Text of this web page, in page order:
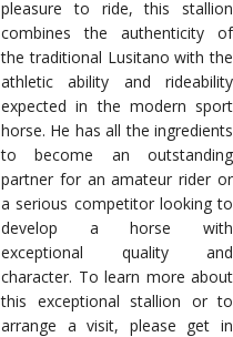
pleasure to ride, this stallion
combines the authenticity of
the traditional Lusitano with the
athletic ability and rideability
expected in the modern sport
horse. He has all the ingredients
to become an outstanding
partner for an amateur rider or
a serious competitor looking to
develop a horse with
exceptional quality and
character. To learn more about
this exceptional stallion or to
arrange a visit, please get in